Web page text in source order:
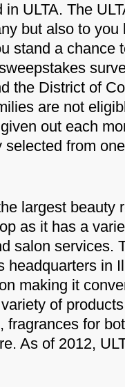
ULTA. The
but also to you
stand a chance
the District of
are not
out each
from
largest beauty
as it has a
salon services.
headquarters in
making it
of
fragrances for
As of 2012,